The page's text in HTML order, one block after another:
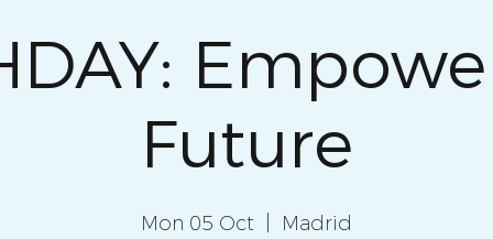
Future
Mon 05 Oct Madrid